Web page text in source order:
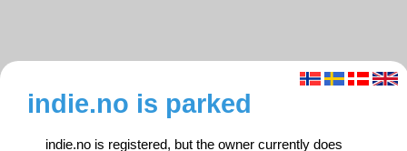
indie.no is parked
indie.no is registered, but the owner currently does